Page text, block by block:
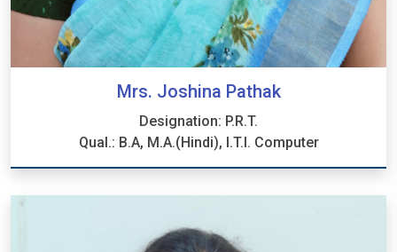
Mrs. Joshina Pathak
Designation: P.R.T.
Qual.: B.A, M.A.(Hindi), I.T.I. Computer
Mrs. Joshina Pathak
Qual.: B.A, M.A.(Hindi), I.T.I. Computer